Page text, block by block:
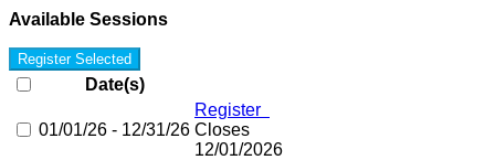
Available Sessions
Register Selected
Date(s)
01/01/26 - 12/31/26
Register
Closes
12/01/2026